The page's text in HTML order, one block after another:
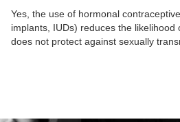
Yes, the use of hormonal
implants, IUDs) reduces the
does not protect against sexually